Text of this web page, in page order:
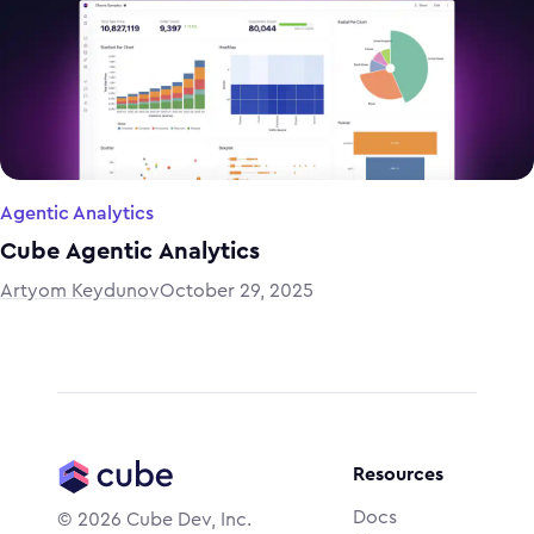
Agentic Analytics
Cube Agentic Analytics
Artyom KeydunovOctober 29, 2025
© 2026 Cube Dev, Inc.
Resources
Docs